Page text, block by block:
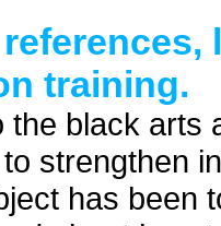
training.
the black
strengthen
has been